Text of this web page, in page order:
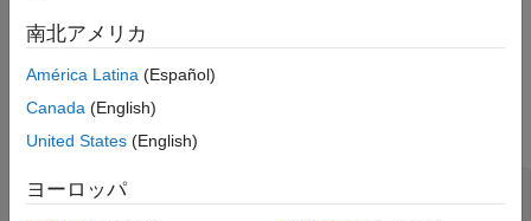
Examples
Input Arguments
Version History
See Also
recreate a scope object with the current settings in the scope.
Examples
Generate Script from
南北アメリカ
América Latina (Español)
Canada (English)
United States (English)
ヨーロッパ